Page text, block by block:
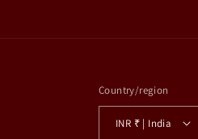
Country/region
INR ₹ | India